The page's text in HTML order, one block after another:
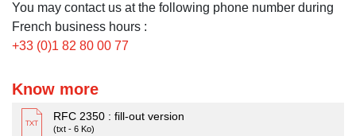
You may contact us at the following phone number during
French business hours :
+33 (0)1 82 80 00 77
Know more
RFC 2350 : fill-out version
(txt - 6 Ko)